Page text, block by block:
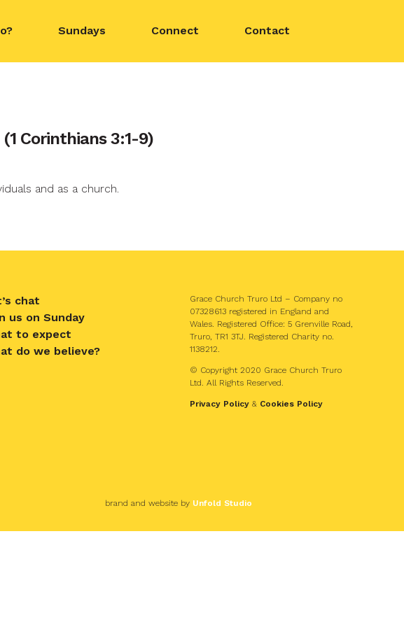
Sundays Connect Contact
Corinthians 3:1-9)
and as a church.
chat
us on Sunday
to expect
do we believe?
Grace Church Truro Ltd – Company no
07328613 registered in England and
Wales. Registered Office: 5 Grenville Road,
Truro, TR1 3TJ. Registered Charity no.
1138212.
© Copyright 2020 Grace Church Truro
Ltd. All Rights Reserved.
Privacy Policy & Cookies Policy
brand and website by Unfold Studio